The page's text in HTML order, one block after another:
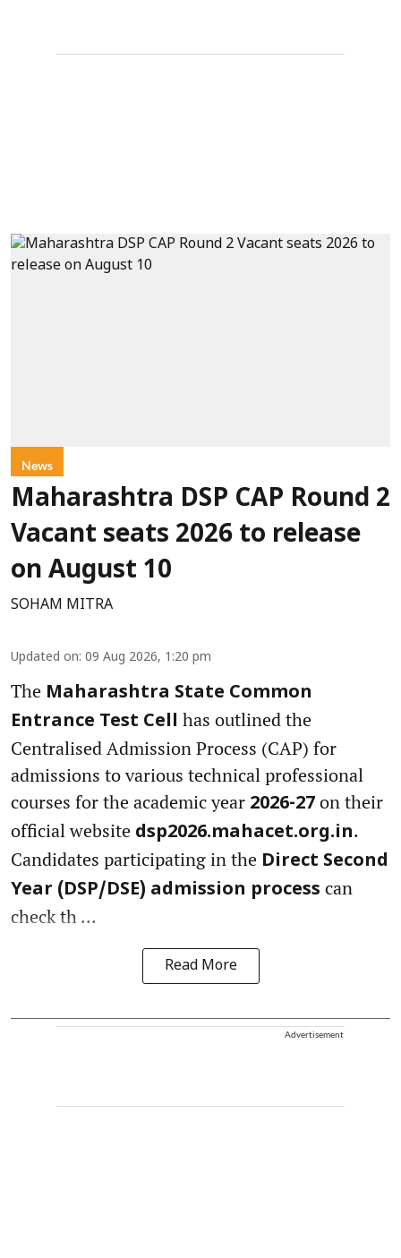
News
Maharashtra DSP CAP Round 2
Vacant seats 2026 to release
on August 10
SOHAM MITRA
Updated on: 09 Aug 2026, 1:20 pm
The Maharashtra State Common
Entrance Test Cell has outlined the
Centralised Admission Process (CAP) for
admissions to various technical professional
courses for the academic year 2026-27 on their
official website dsp2026.mahacet.org.in.
Candidates participating in the Direct Second
Year (DSP/DSE) admission process can
check th ...
Read More
Advertisement